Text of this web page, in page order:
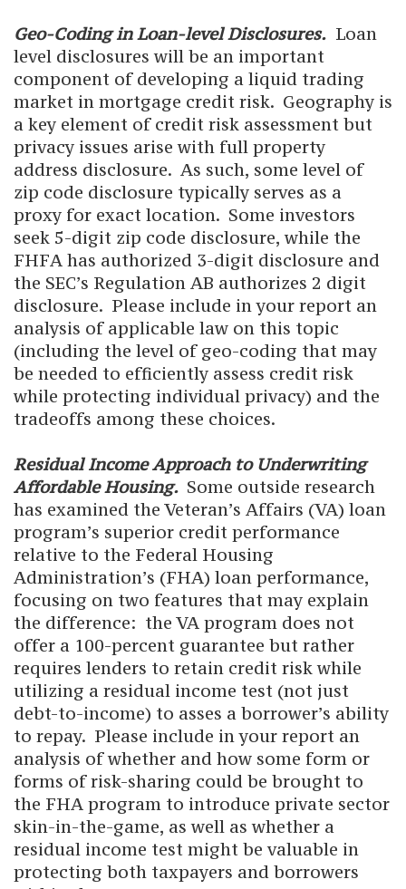
Geo-Coding in Loan-level Disclosures. Loan
level disclosures will be an important
component of developing a liquid trading
market in mortgage credit risk. Geography is
a key element of credit risk assessment but
privacy issues arise with full property
address disclosure. As such, some level of
zip code disclosure typically serves as a
proxy for exact location. Some investors
seek 5-digit zip code disclosure, while the
FHFA has authorized 3-digit disclosure and
the SEC’s Regulation AB authorizes 2 digit
disclosure. Please include in your report an
analysis of applicable law on this topic
(including the level of geo-coding that may
be needed to efficiently assess credit risk
while protecting individual privacy) and the
tradeoffs among these choices.
Residual Income Approach to Underwriting
Affordable Housing. Some outside research
has examined the Veteran’s Affairs (VA) loan
program’s superior credit performance
relative to the Federal Housing
Administration’s (FHA) loan performance,
focusing on two features that may explain
the difference: the VA program does not
offer a 100-percent guarantee but rather
requires lenders to retain credit risk while
utilizing a residual income test (not just
debt-to-income) to asses a borrower’s ability
to repay. Please include in your report an
analysis of whether and how some form or
forms of risk-sharing could be brought to
the FHA program to introduce private sector
skin-in-the-game, as well as whether a
residual income test might be valuable in
protecting both taxpayers and borrowers